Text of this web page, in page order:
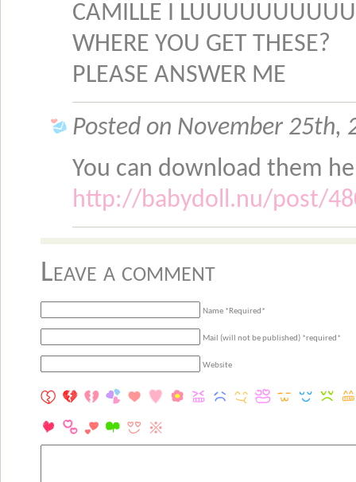
CAMILLE I
WHERE YOU GET THESE?
PLEASE ANSWER ME
Posted on November 25th,
You can download them
http://babydoll.nu/post/
Leave a comment
Name *Required*
Mail (will not be published) *required*
Website